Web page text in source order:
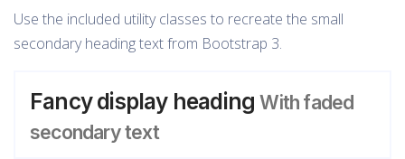
Use the included utility classes to recreate the small
secondary heading text from Bootstrap 3.
Fancy display headingWith faded
secondary text